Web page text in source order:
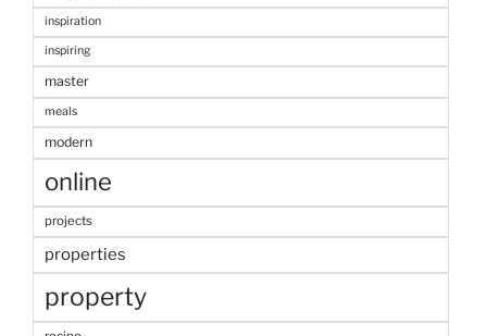
inspiration
inspiring
master
meals
modern
online
projects
properties
property